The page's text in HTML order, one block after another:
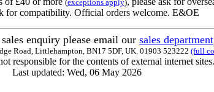
(exceptions apply)
for compatibility. Official orders welcome. E&OE
enquiry please email our sales department
Road, Littlehampton, BN17 5DF, UK. 01903 523222 (full
responsible for the contents of external internet sites.
Last updated: Wed, 06 May 2026